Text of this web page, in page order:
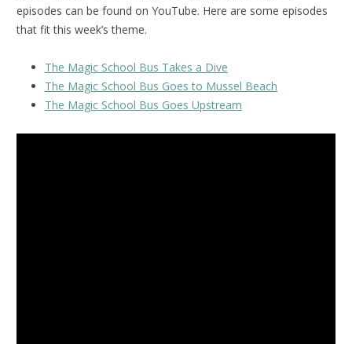
episodes can be found on YouTube. Here are some episodes
that fit this week’s theme.
The Magic School Bus Takes a Dive
The Magic School Bus Goes to Mussel Beach
The Magic School Bus Goes Upstream